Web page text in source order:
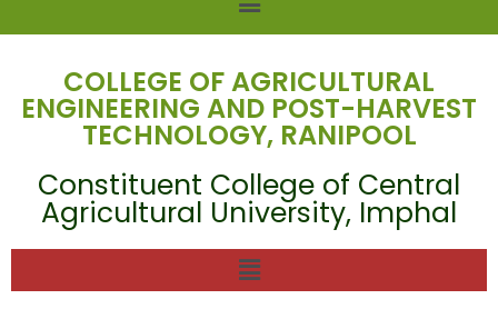
COLLEGE OF AGRICULTURAL
ENGINEERING AND POST-HARVEST
TECHNOLOGY, RANIPOOL
Constituent College of Central
Agricultural University, Imphal